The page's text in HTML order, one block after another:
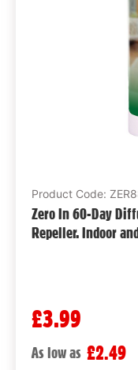
Product Code:
Zero In 60-Day
Repeller. Indoor
£3.99
As low as £2.49